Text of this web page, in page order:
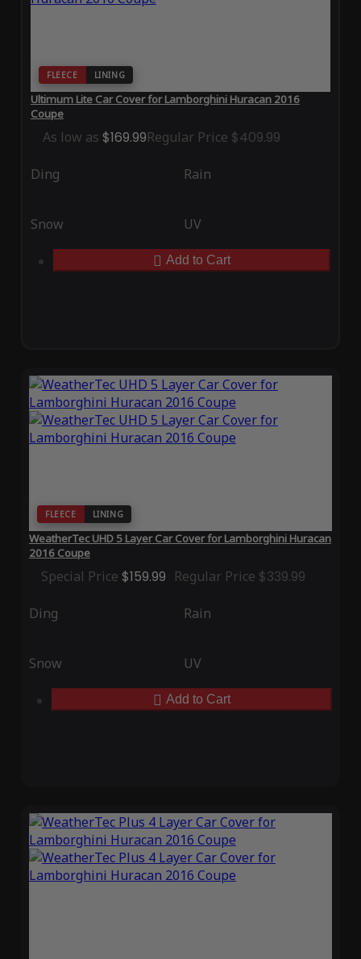
FLEECE LINING
Ultimum Lite Car Cover for Lamborghini Huracan 2016
Coupe
As low as $169.99Regular Price $409.99
Ding Rain
Snow UV
Add to Cart
FLEECE LINING
WeatherTec UHD 5 Layer Car Cover for Lamborghini Huracan
2016 Coupe
Special Price $159.99 Regular Price $339.99
Ding Rain
Snow UV
Add to Cart